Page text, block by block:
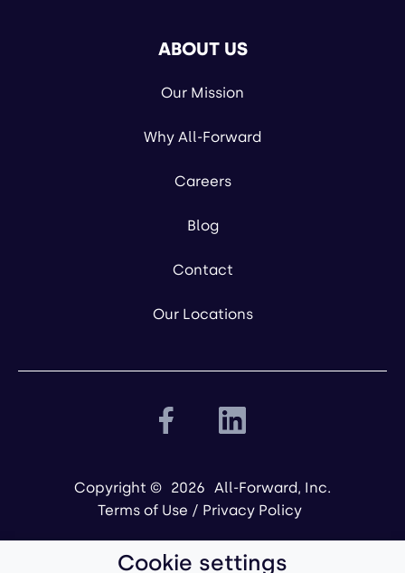
ABOUT US
Our Mission
Why All-Forward
Careers
Blog
Contact
Our Locations
Copyright © 2026 All-Forward, Inc.
Terms of Use / Privacy Policy
Cookie settings